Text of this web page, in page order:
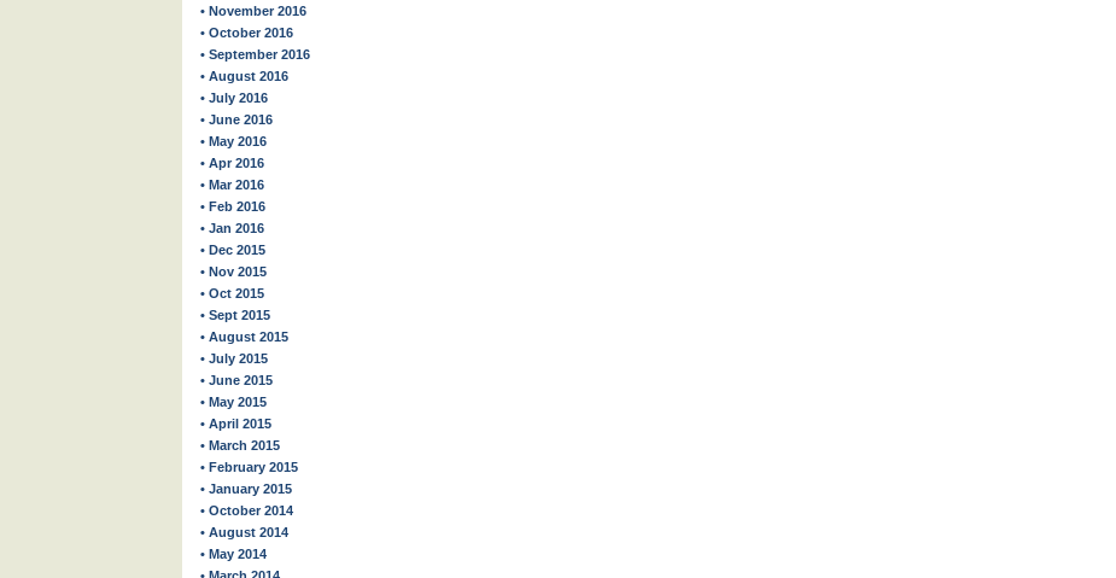
• November 2016
• October 2016
• September 2016
• August 2016
• July 2016
• June 2016
• May 2016
• Apr 2016
• Mar 2016
• Feb 2016
• Jan 2016
• Dec 2015
• Nov 2015
• Oct 2015
• Sept 2015
• August 2015
• July 2015
• June 2015
• May 2015
• April 2015
• March 2015
• February 2015
• January 2015
• October 2014
• August 2014
• May 2014